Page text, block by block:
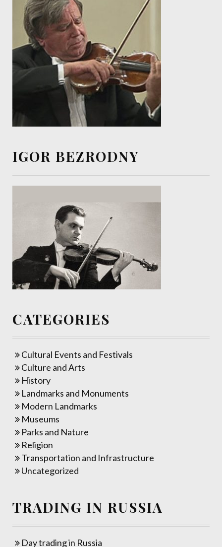
IGOR BEZRODNY
CATEGORIES
Cultural Events and Festivals
Culture and Arts
History
Landmarks and Monuments
Modern Landmarks
Museums
Parks and Nature
Religion
Transportation and Infrastructure
Uncategorized
TRADING IN RUSSIA
Day trading in Russia